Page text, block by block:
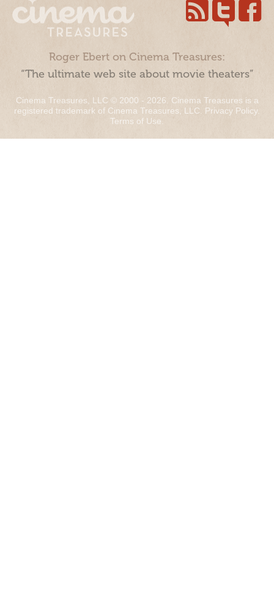
Roger Ebert on Cinema Treasures:
“The ultimate web site about movie theaters”
Cinema Treasures, LLC © 2000 - 2026. Cinema Treasures is a
registered trademark of Cinema Treasures, LLC. Privacy Policy.
Terms of Use